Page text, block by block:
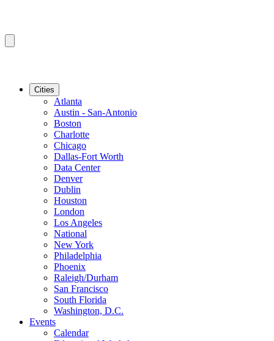
Cities
Atlanta
Austin - San-Antonio
Boston
Charlotte
Chicago
Dallas-Fort Worth
Data Center
Denver
Dublin
Houston
London
Los Angeles
National
New York
Philadelphia
Phoenix
Raleigh/Durham
San Francisco
South Florida
Washington, D.C.
Events
Calendar